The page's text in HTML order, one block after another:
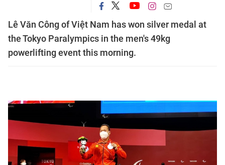
Lê Văn Công of Việt Nam has won silver medal at
the Tokyo Paralympics in the men's 49kg
powerlifting event this morning.